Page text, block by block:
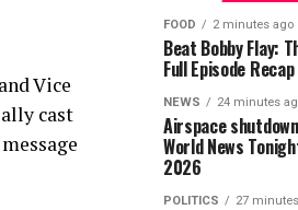
Vice
cast
FOOD 2 minutes ago
Beat Bobby Flay:
Full Episode
NEWS 24 minutes
Airspace
World News
2026
POLITICS 27